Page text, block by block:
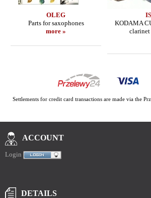
OLEG
Parts for saxophones
more »
KODAMA
clarinet
Settlements for credit card transactions are made via the
ACCOUNT
Login
DETAILS